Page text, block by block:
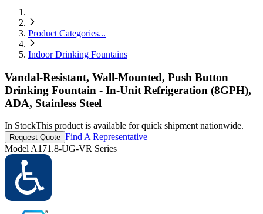
Product Categories...
Indoor Drinking Fountains
Vandal-Resistant, Wall-Mounted, Push Button
Drinking Fountain - In-Unit Refrigeration (8GPH),
ADA, Stainless Steel
In StockThis product is available for quick shipment nationwide.
Request Quote Find A Representative
ModelA171.8-UG-VR Series